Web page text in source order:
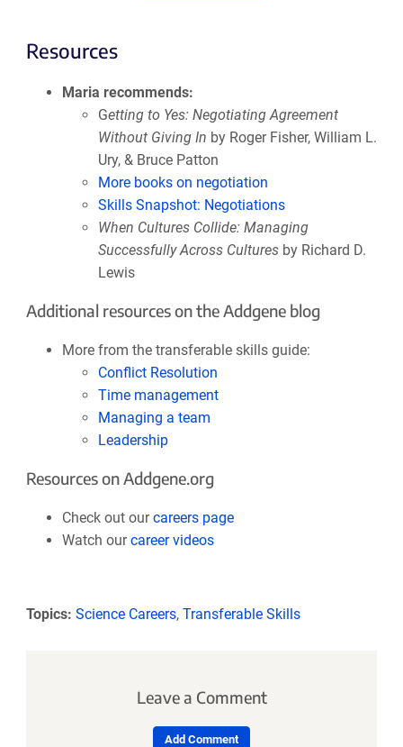
Resources
Maria recommends:
Getting to Yes: Negotiating Agreement
Without Giving In by Roger Fisher, William L.
Ury, & Bruce Patton
More books on negotiation
Skills Snapshot: Negotiations
When Cultures Collide: Managing
Successfully Across Culturesby Richard D.
Lewis
Additional resources on the Addgene blog
More from the transferable skills guide:
Conflict Resolution
Time management
Managing a team
Leadership
Resources on Addgene.org
Check out ourcareers page
Watch our career videos
Topics: Science Careers, Transferable Skills
Leave a Comment
Add Comment